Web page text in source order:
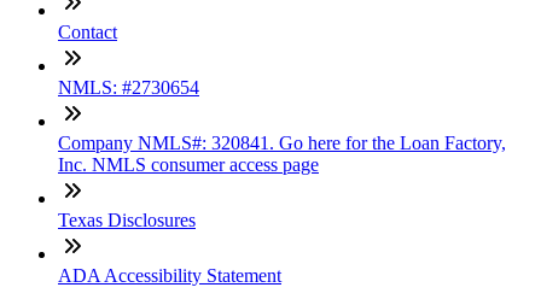
Contact
NMLS: #2730654
Company NMLS#: 320841. Go here for the Loan Factory,
Inc. NMLS consumer access page
Texas Disclosures
ADA Accessibility Statement